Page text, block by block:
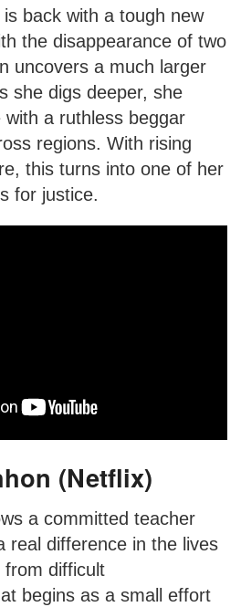
back with a tough new
the disappearance of two
uncovers a much larger
she digs deeper, she
a ruthless beggar
regions. With rising
this turns into one of her
for justice.
(Netflix)
a committed teacher
real difference in the lives
from difficult
begins as a small effort